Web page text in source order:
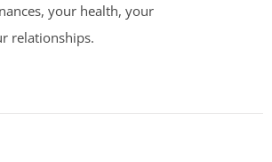
your health, your
relationships.